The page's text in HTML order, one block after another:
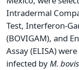
Intradermal
Test, Interferon-
(BOVIGAM), and
Assay (ELISA)
infected byM. bovis